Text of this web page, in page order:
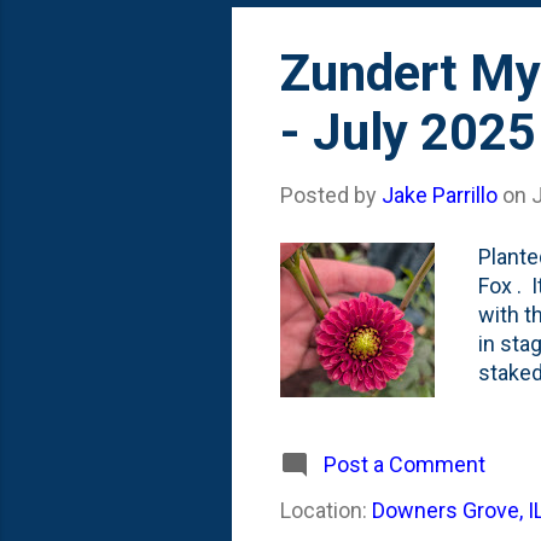
Zundert
- July 2025
Posted by Jake Parrillo on
Fox .
with
in
been.
Post a Comment
Location: Downers Grove,